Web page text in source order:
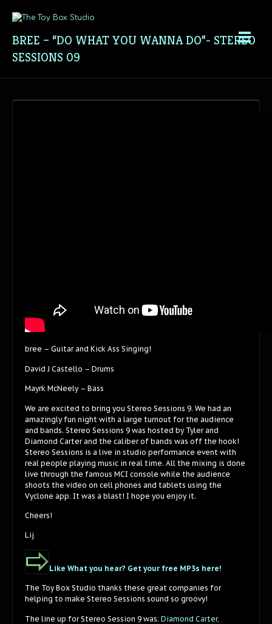
BREE – “DO WHAT YOU WANNA DO”- STEREO
SESSIONS 09
bree – Guitar and Kick Ass Singing!
David J Castello – Drums
Mayrk McNeely – Bass
We are excited to bring you Stereo Sessions 9. We had an
amazingly fun night with a large turnout for the audience
and bands. Stereo Sessions 9 was hosted by Tyler and
Diamond Carter and the caliber of bands was off the hook!
Stereo Sessions is a live in studio performance event with
real people playing music in real time. All the mixing is done
live through the famous MCI console while the audience
shoots the video on cell phones and tablets using the
Vyclone app. It was a blast! I hope you enjoy it.
Cheers!
Lij
Like What you hear? Get your free MP3s here!
The Toy Box Studio thanks these great companies for
helping to make Stereo Sessions sound so groovy!
The line up for Stereo Session 9 was: Diamond Carter,